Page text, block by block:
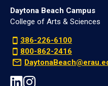
Daytona Beach Campus
College of Arts & Sciences
386-226-6100
800-862-2416